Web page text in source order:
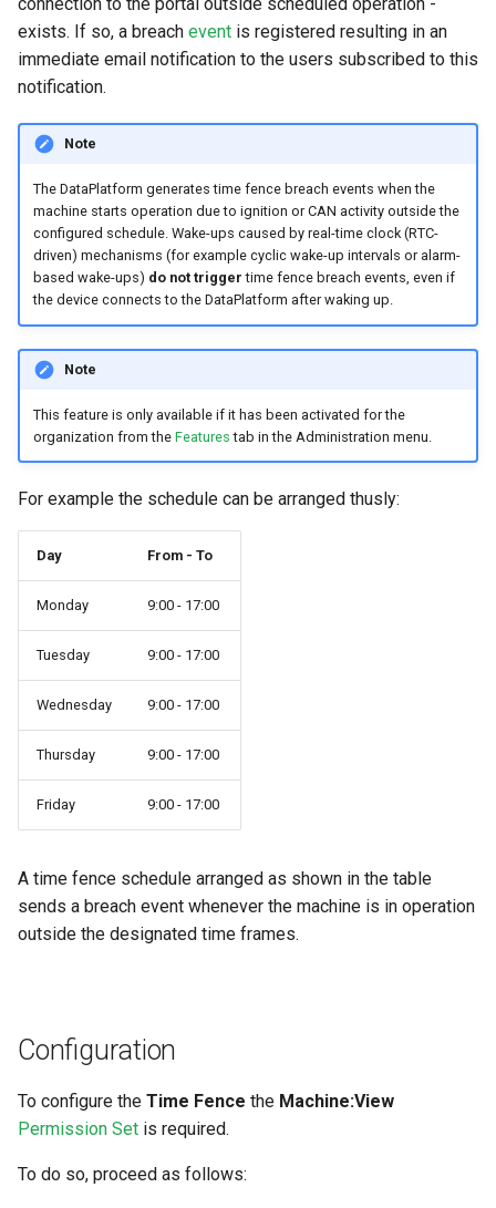
Search
Hierarchical Geo Data
Table Options
Errors & Faults
Events
Gauge
GeoLeash
GeoFence
History
Latest Value
Machine List
Machine Map
SCADA
Signal List
Signal State
Tab Container
Unknown Machine Location
Reset Device
Restart Device
Remote Machine Tunnel
Filters
Activities
Completion Note
History
Print Task
exists. If so, a breach event is registered resulting in an
immediate email notification to the users subscribed to this
notification.
Note
The DataPlatform generates time fence breach events when the
machine starts operation due to ignition or CAN activity outside the
configured schedule. Wake-ups caused by real-time clock (RTC-
driven) mechanisms (for example cyclic wake-up intervals or alarm-
based wake-ups) do not trigger time fence breach events, even if
the device connects to the DataPlatform after waking up.
Note
This feature is only available if it has been activated for the
organization from the Features tab in the Administration menu.
For example the schedule can be arranged thusly:
Day From - To
Monday 9:00 - 17:00
Tuesday 9:00 - 17:00
Wednesday 9:00 - 17:00
Thursday 9:00 - 17:00
Friday 9:00 - 17:00
A time fence schedule arranged as shown in the table
sends a breach event whenever the machine is in operation
outside the designated time frames.
Configuration
To configure the Time Fence the Machine:View
Permission Set is required.
To do so, proceed as follows: